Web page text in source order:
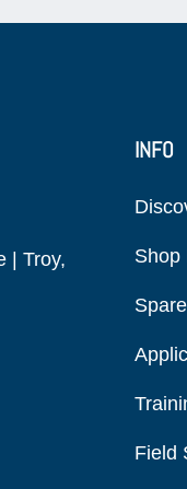
| Troy,
INFO
Shop
Field